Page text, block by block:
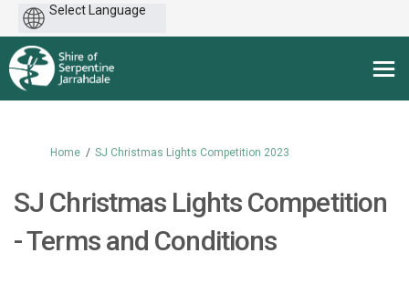
You are here:
Home SJ Christmas Lights Competition 2023
SJ Christmas Lights Competition
- Terms and Conditions